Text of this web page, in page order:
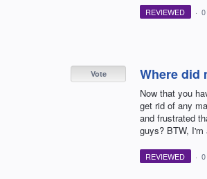
REVIEWED ·
Where did
Now that you
get rid of any
and frustrated
guys? BTW,
Vote
REVIEWED ·